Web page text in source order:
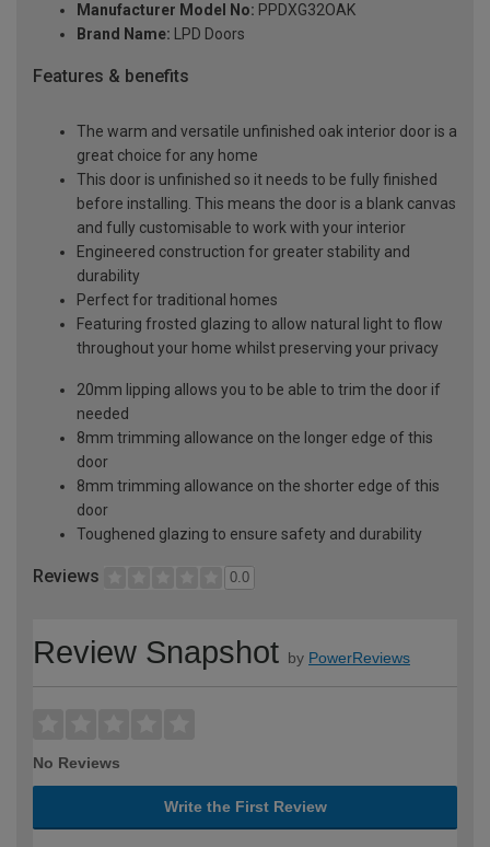
Manufacturer Model No: PPDXG32OAK
Brand Name: LPD Doors
Features & benefits
The warm and versatile unfinished oak interior door is a
great choice for any home
This door is unfinished so it needs to be fully finished
before installing. This means the door is a blank canvas
and fully customisable to work with your interior
Engineered construction for greater stability and
durability
Perfect for traditional homes
Featuring frosted glazing to allow natural light to flow
throughout your home whilst preserving your privacy
20mm lipping allows you to be able to trim the door if
needed
8mm trimming allowance on the longer edge of this
door
8mm trimming allowance on the shorter edge of this
door
Toughened glazing to ensure safety and durability
Reviews 0.0
Review Snapshot by PowerReviews
No Reviews
Write the First Review